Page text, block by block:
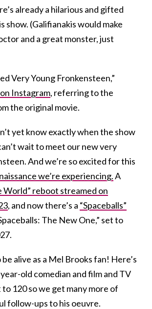
already a hilarious and gifted
show. (Galifianakis would make
and a great monster, just
Very Young Fronkensteen,”
Instagram, referring to the
the original movie.
yet know exactly when the show
wait to meet our new very
And we’re so excited for this
we’re experiencing.A
World” reboot streamed on
, and now there’s a “Spaceballs”
The New One,” set to
alive as a Mel Brooks fan! Here’s
old comedian and film and TV
to 120 so we get many more of
follow-ups to his oeuvre.